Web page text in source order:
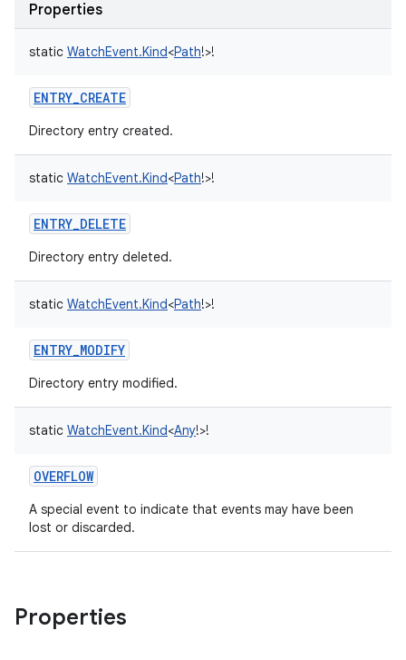
Properties
static WatchEvent.Kind<Path!>!
ENTRY_CREATE
Directory entry created.
static WatchEvent.Kind<Path!>!
ENTRY_DELETE
Directory entry deleted.
static WatchEvent.Kind<Path!>!
ENTRY_MODIFY
Directory entry modified.
static WatchEvent.Kind<Any!>!
OVERFLOW
A special event to indicate that events may have been
lost or discarded.
Properties